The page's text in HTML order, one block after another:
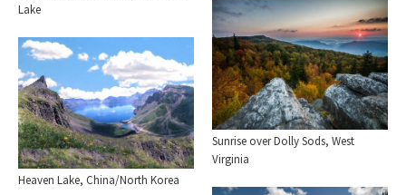
Lake
Sunrise over Dolly Sods, West
Virginia
Heaven Lake, China/North Korea